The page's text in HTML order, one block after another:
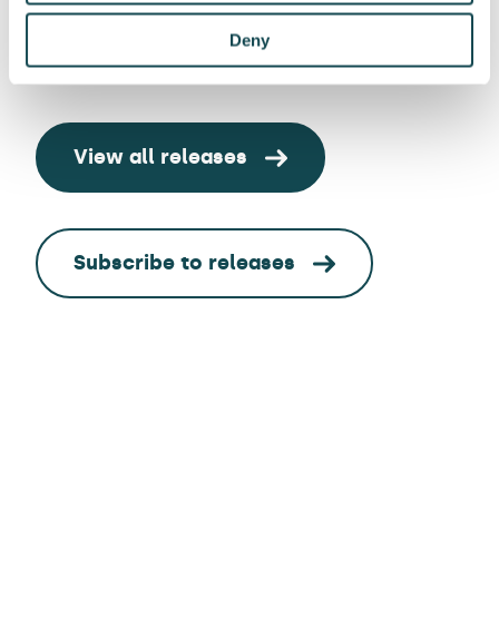
Deny
View all releases
Subscribe to releases